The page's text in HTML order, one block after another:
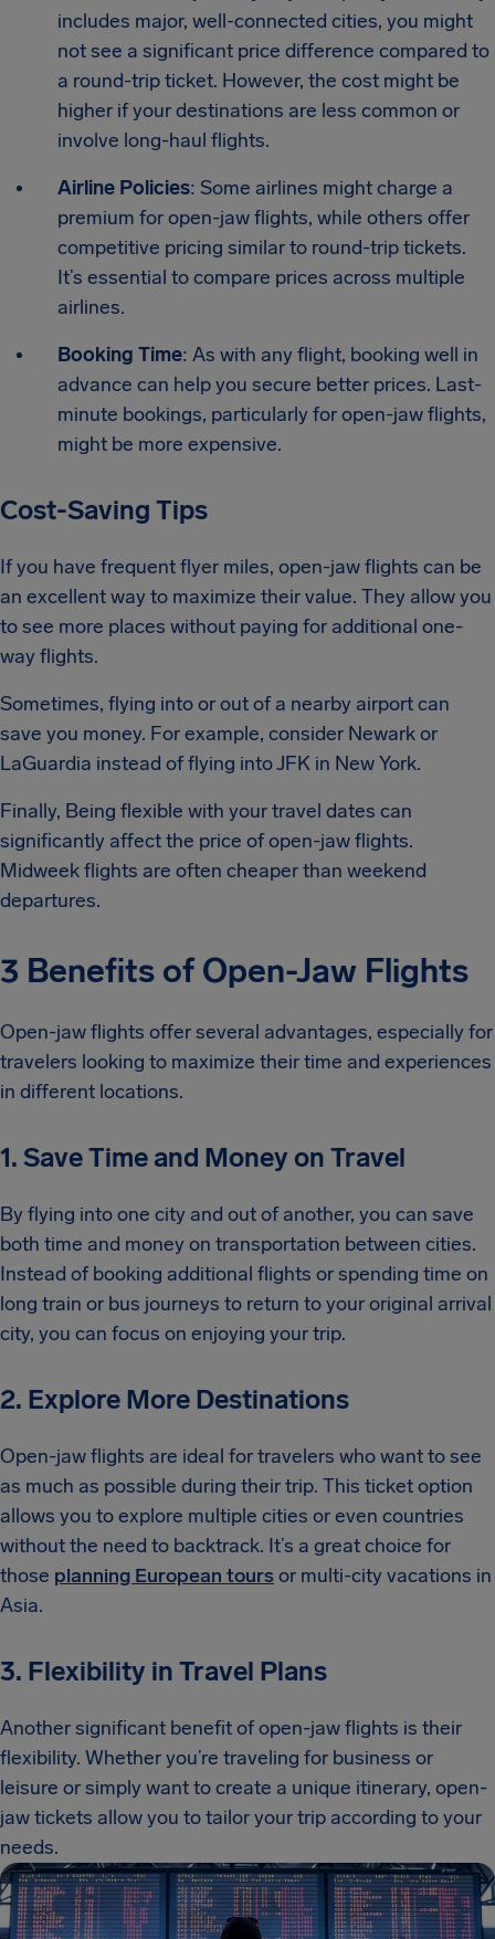
includes major, well-connected cities, you might
not see a significant price difference compared to
a round-trip ticket. However, the cost might be
higher if your destinations are less common or
involve long-haul flights.
Airline Policies: Some airlines might charge a
premium for open-jaw flights, while others offer
competitive pricing similar to round-trip tickets.
It’s essential to compare prices across multiple
airlines.
Booking Time: As with any flight, booking well in
advance can help you secure better prices. Last-
minute bookings, particularly for open-jaw flights,
might be more expensive.
Cost-Saving Tips
If you have frequent flyer miles, open-jaw flights can be
an excellent way to maximize their value. They allow you
to see more places without paying for additional one-
way flights.
Sometimes, flying into or out of a nearby airport can
save you money. For example, consider Newark or
LaGuardia instead of flying into JFK in New York.
Finally, Being flexible with your travel dates can
significantly affect the price of open-jaw flights.
Midweek flights are often cheaper than weekend
departures.
3 Benefits of Open-Jaw Flights
Open-jaw flights offer several advantages, especially for
travelers looking to maximize their time and experiences
in different locations.
1. Save Time and Money on Travel
By flying into one city and out of another, you can save
both time and money on transportation between cities.
Instead of booking additional flights or spending time on
long train or bus journeys to return to your original arrival
city, you can focus on enjoying your trip.
2. Explore More Destinations
Open-jaw flights are ideal for travelers who want to see
as much as possible during their trip. This ticket option
allows you to explore multiple cities or even countries
without the need to backtrack. It’s a great choice for
those planning European toursor multi-city vacations in
Asia.
3. Flexibility in Travel Plans
Another significant benefit of open-jaw flights is their
flexibility. Whether you’re traveling for business or
leisure or simply want to create a unique itinerary, open-
jaw tickets allow you to tailor your trip according to your
needs.